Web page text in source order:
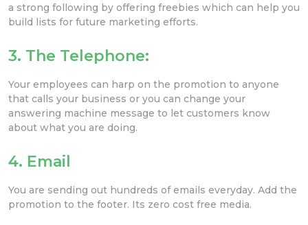
a strong following by offering freebies which can help you
build lists for future marketing efforts.
3. The Telephone:
Your employees can harp on the promotion to anyone
that calls your business or you can change your
answering machine message to let customers know
about what you are doing.
4. Email
You are sending out hundreds of emails everyday. Add the
promotion to the footer. Its zero cost free media.